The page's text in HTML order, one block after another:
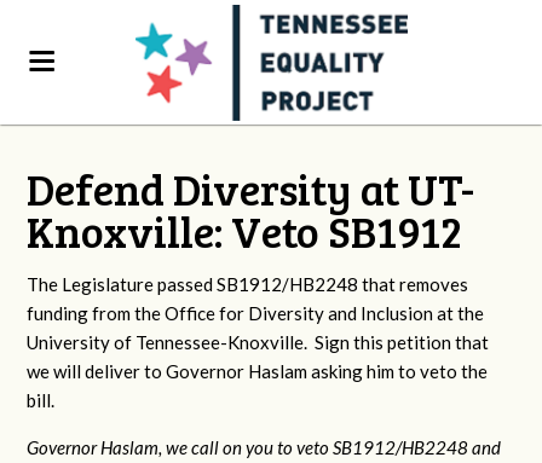
Defend Diversity at UT-
Knoxville: Veto SB1912
The Legislature passed SB1912/HB2248 that removes
funding from the Office for Diversity and Inclusion at the
University of Tennessee-Knoxville. Sign this petition that
we will deliver to Governor Haslam asking him to veto the
bill.
Governor Haslam, we call on you to veto SB1912/HB2248 and